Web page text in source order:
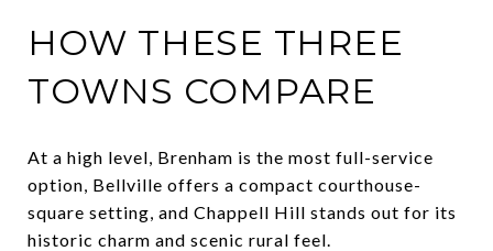
HOW THESE THREE
TOWNS COMPARE
At a high level, Brenham is the most full-service
option, Bellville offers a compact courthouse-
square setting, and Chappell Hill stands out for its
historic charm and scenic rural feel.